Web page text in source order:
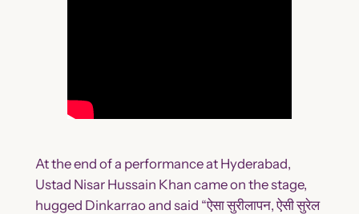
At the end of a performance at Hyderabad,
Ustad Nisar Hussain Khan came on the stage,
hugged Dinkarrao and said “ऐसा सुरीलापन, ऐसी सुरेल